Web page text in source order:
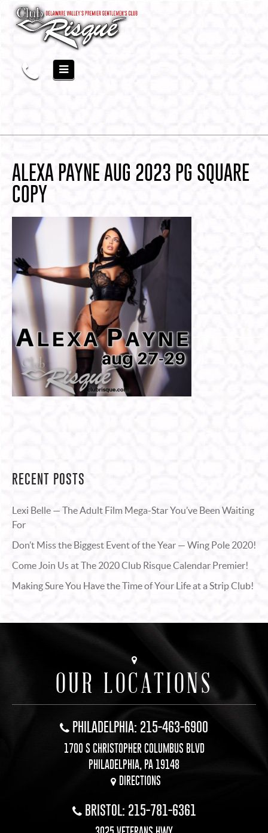
ALEXA PAYNE AUG 2023 PG SQUARE
COPY
RECENT POSTS
Lexi Belle — The Adult Film Mega-Star You’ve Been Waiting
For
Don’t Miss the Biggest Event of the Year — Wing Pole 2020!
Come Join Us at The 2020 Club Risque Calendar Premier!
Making Sure You Have the Time of Your Life at a Strip Club!
OUR LOCATIONS
PHILADELPHIA: 215-463-6900
1700 S CHRISTOPHER COLUMBUS BLVD
PHILADELPHIA, PA 19148
DIRECTIONS
BRISTOL: 215-781-6361